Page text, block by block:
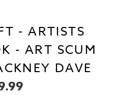
- ARTISTS
- ART SCUM
DAVE